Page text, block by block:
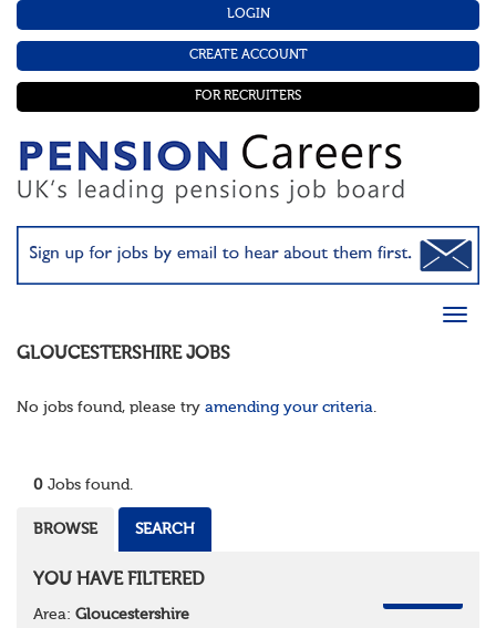
LOGIN
CREATE ACCOUNT
FOR RECRUITERS
GLOUCESTERSHIREJOBS
No jobs found, please try amending your criteria.
0 Jobs found.
BROWSE SEARCH
YOU HAVE FILTERED
Area: Gloucestershire